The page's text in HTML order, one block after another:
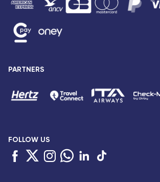
FOLLOW US
Fare conditions
Passenger rights
General sale and transport conditions
Sitemap
PARTNERS